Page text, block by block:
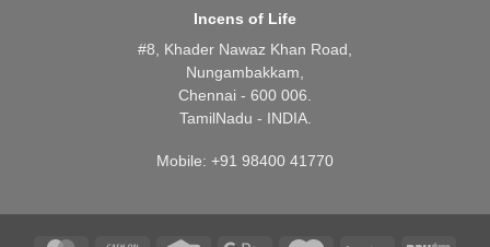
Incens of Life
#8, Khader Nawaz Khan Road,
Nungambakkam,
Chennai - 600 006.
TamilNadu - INDIA.
Mobile: +91 98400 41770